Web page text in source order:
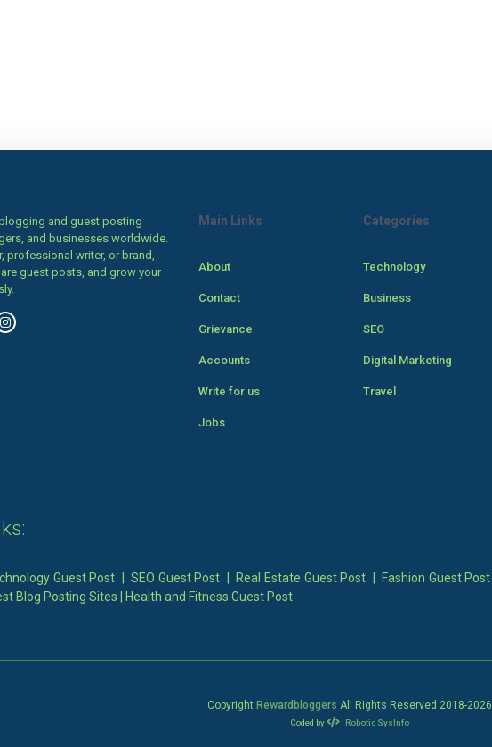
and guest posting
and businesses worldwide.
professional writer, or brand,
guest posts, and grow your
Main Links
About
Contact
Grievance
Accounts
Write for us
Jobs
Categories
Technology
Business
SEO
Digital Marketing
Travel
Guest Post |SEO Guest Post Real Estate Guest Post Fashion Guest Post
Blog Posting Sites Health and Fitness Guest Post
Copyright Rewardbloggers All Rights Reserved 2018-2026
Coded by Robotic SysInfo